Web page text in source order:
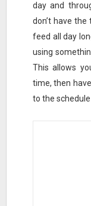
day and
don’t have
feed all day
using
This allows
time, then
to the schedule